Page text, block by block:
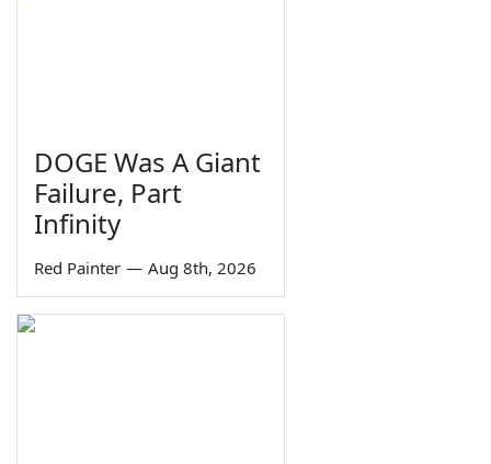
DOGE Was A Giant
Failure, Part
Infinity
Red Painter — Aug 8th, 2026